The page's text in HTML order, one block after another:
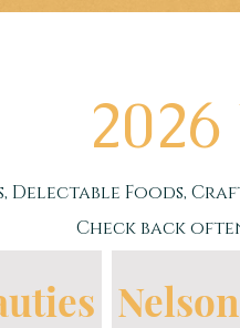
Delectable Foods,
Check back